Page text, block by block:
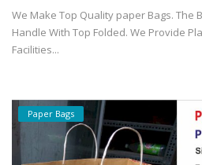
We Make Top Quality paper Bags. The
Handle With Top Folded. We Provide
Facilities...
Paper Bags